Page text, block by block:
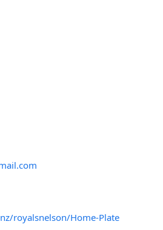
royalsnelson/Home-Plate